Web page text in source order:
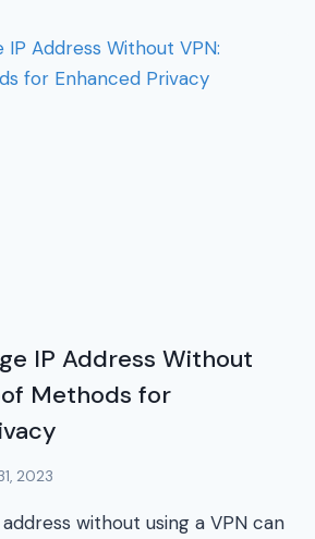
IP Address Without
Methods for
2023
without using a VPN can